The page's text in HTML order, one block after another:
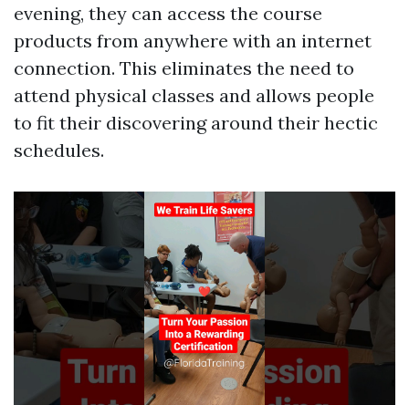
evening, they can access the course
products from anywhere with an internet
connection. This eliminates the need to
attend physical classes and allows people
to fit their discovering around their hectic
schedules.